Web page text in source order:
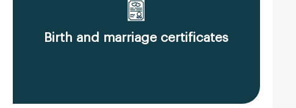
Birth and marriage certificates